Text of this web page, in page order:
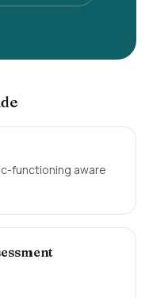
functioning aware